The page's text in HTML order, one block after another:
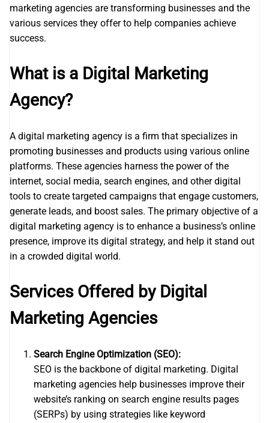
marketing agencies are transforming businesses and the
various services they offer to help companies achieve
success.
What is a Digital Marketing
Agency?
A digital marketing agency is a firm that specializes in
promoting businesses and products using various online
platforms. These agencies harness the power of the
internet, social media, search engines, and other digital
tools to create targeted campaigns that engage customers,
generate leads, and boost sales. The primary objective of a
digital marketing agency is to enhance a business’s online
presence, improve its digital strategy, and help it stand out
in a crowded digital world.
Services Offered by Digital
Marketing Agencies
Search Engine Optimization (SEO):
SEO is the backbone of digital marketing. Digital
marketing agencies help businesses improve their
website’s ranking on search engine results pages
(SERPs) by using strategies like keyword